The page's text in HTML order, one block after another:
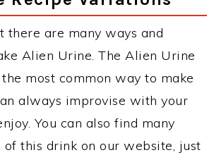
there are many ways and
Alien Urine. The Alien Urine
most common way to make
always improvise with your
You can also find many
this drink on our website, just